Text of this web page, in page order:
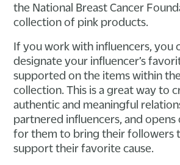
the National Breast Cancer
collection of pink products.
If you work with influencers, you
designate your influencer’s
supported on the items within
collection. This is a great way to
authentic and meaningful
partnered influencers, and
for them to bring their followers
support their favorite cause.